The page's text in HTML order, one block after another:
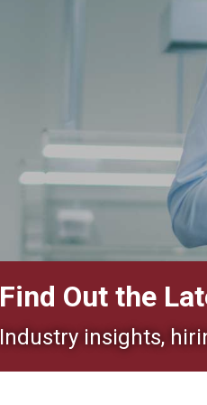
Find Out the
Industry insights,